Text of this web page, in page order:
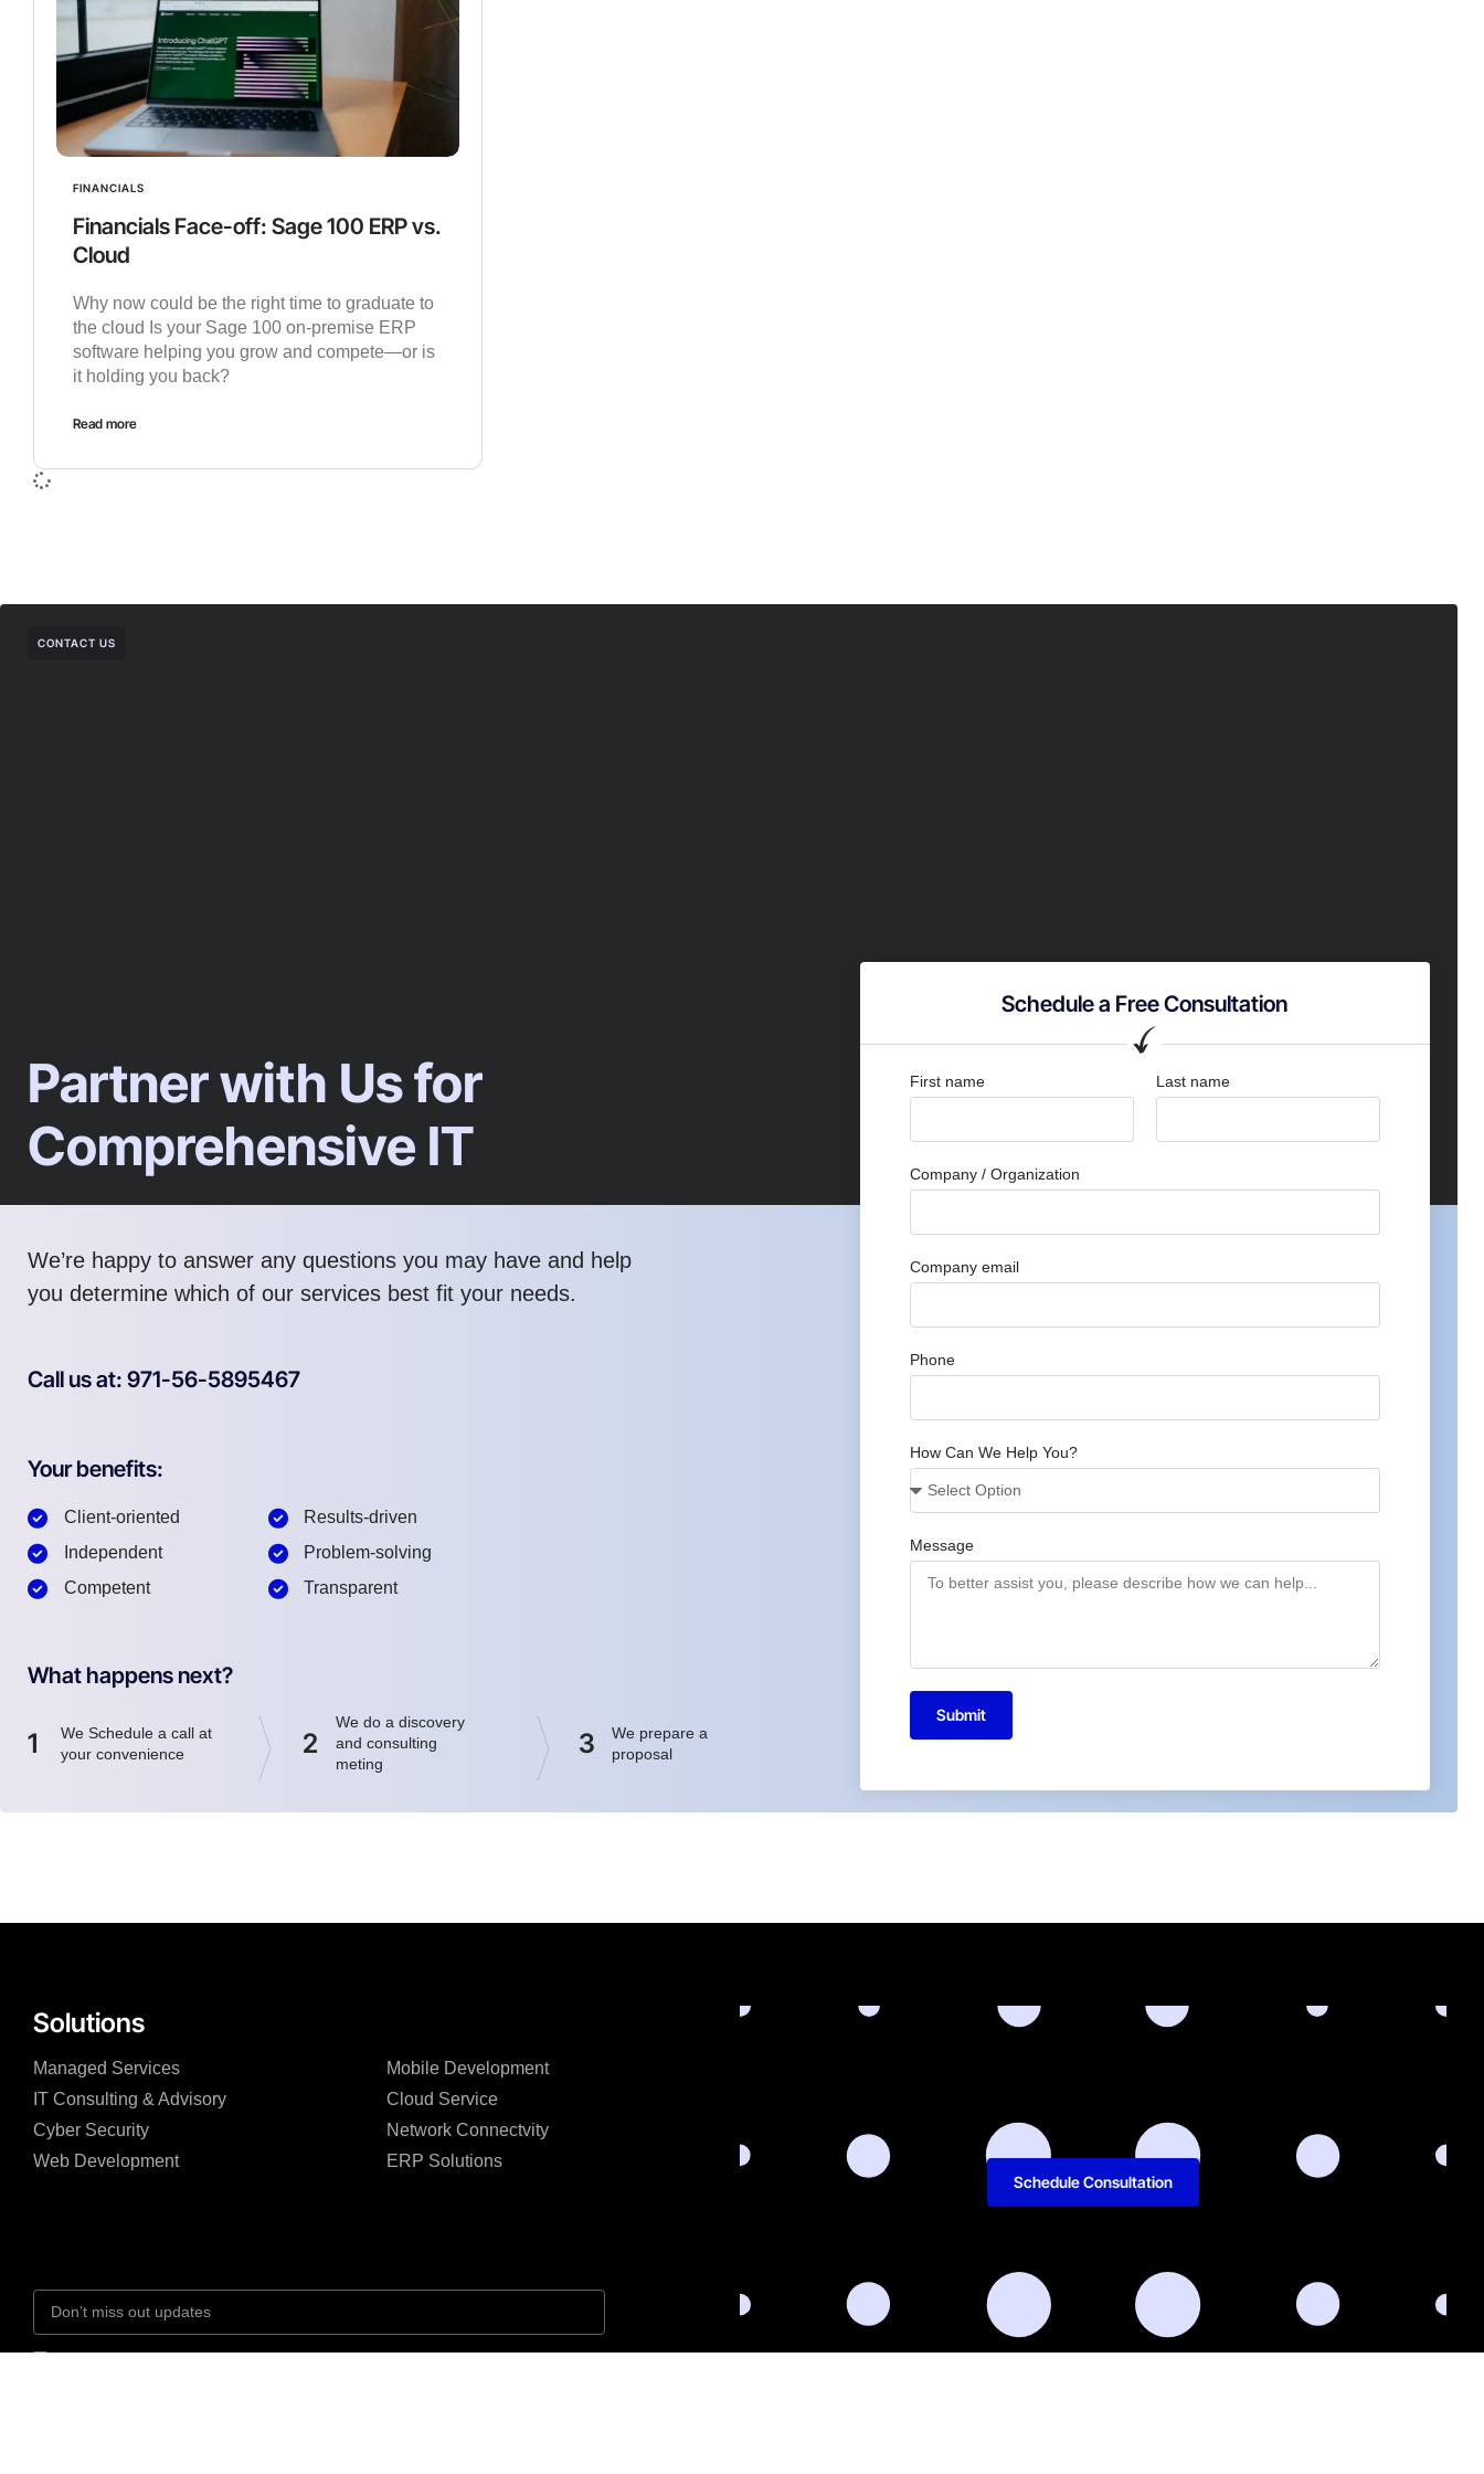
FINANCIALS
Financials Face-off: Sage 100 ERP vs.
Cloud
Why now could be the right time to graduate to
the cloud Is your Sage 100 on-premise ERP
software helping you grow and compete—or is
it holding you back?
Read more
CONTACT US
Partner with Us for
Comprehensive IT
We’re happy to answer any questions you may have and help
you determine which of our services best fit your needs.
Call us at: 971-56-5895467
Your benefits:
Client-oriented
Independent
Competent
Results-driven
Problem-solving
Transparent
What happens next?
1
We Schedule a call at
your convenience
2
We do a discovery
and consulting
meting
3
We prepare a
proposal
Schedule a Free Consultation
First name Last name
Company / Organization
Company email
Phone
How Can We Help You?
Message
Submit
Solutions
Managed Services
IT Consulting & Advisory
Cyber Security
Web Development
Mobile Development
Cloud Service
Network Connectvity
ERP Solutions
Schedule Consultation